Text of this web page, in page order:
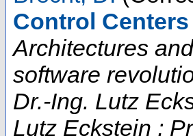
Control
Architectures
software
Dr.-Ing. Lutz
Lutz Eckstein ;